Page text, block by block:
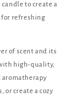
to create a
refreshing
of scent and its
high-quality,
aromatherapy
or create a cozy